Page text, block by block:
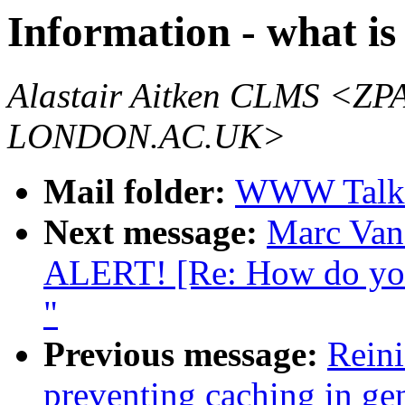
Information - what
Alastair Aitken CLMS
LONDON.AC.UK>
Mail folder: WWW
Next message: Marc
ALERT! [Re: How do
"
Previous message:
preventing caching in